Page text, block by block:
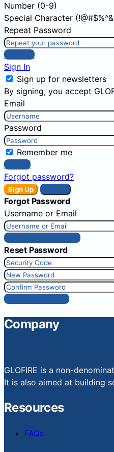
Number (0-9)
Special Character
Repeat Password
Sign Up
Sign In
Sign up for newsletters
By signing, you accept
Email
Password
Remember me
Sign In
Forgot password?
Sign Up
Forgot Password
Username or Email
Get New Password
Reset Password
Reset Password
Company
GLOFIRE is a non-
It is also aimed at building
Resources
FAQs